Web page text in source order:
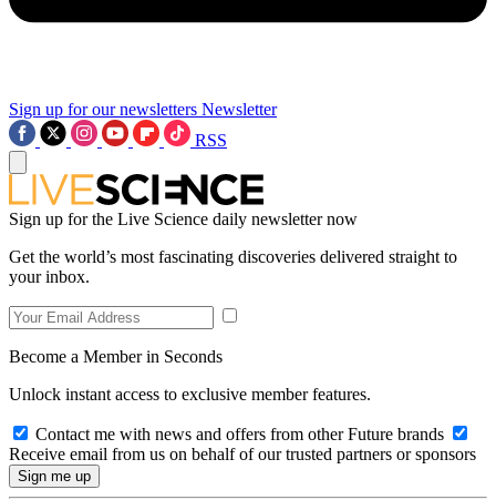
Sign up for our newsletters Newsletter
RSS
Sign up for the Live Science daily newsletter now
Get the world’s most fascinating discoveries delivered straight to
your inbox.
Become a Member in Seconds
Unlock instant access to exclusive member features.
Contact me with news and offers from other Future brands
Receive email from us on behalf of our trusted partners or sponsors